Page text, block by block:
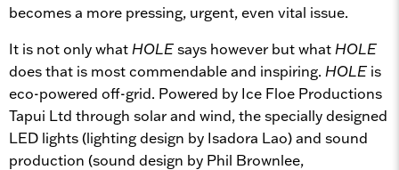
becomes a more pressing, urgent, even vital issue.
It is not only what HOLEsays however but what HOLE
does that is most commendable and inspiring. HOLE is
eco-powered off-grid. Powered by Ice Floe Productions
Tapui Ltd through solar and wind, the specially designed
LED lights (lighting design by Isadora Lao) and sound
production (sound design by Phil Brownlee,